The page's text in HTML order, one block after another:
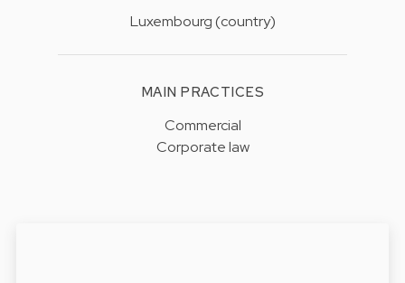
Luxembourg (country)
MAIN PRACTICES
Commercial
Corporate law